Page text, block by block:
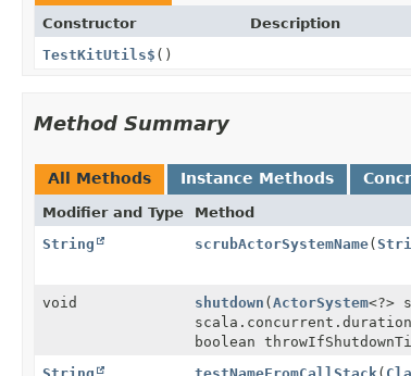
Constructor
Description
TestKitUtils$ ()
Method Summary
All Methods Instance Methods
Modifier and Type Method
String
scrubActorSystemName(
void shutdown (ActorSystem<?>
boolean